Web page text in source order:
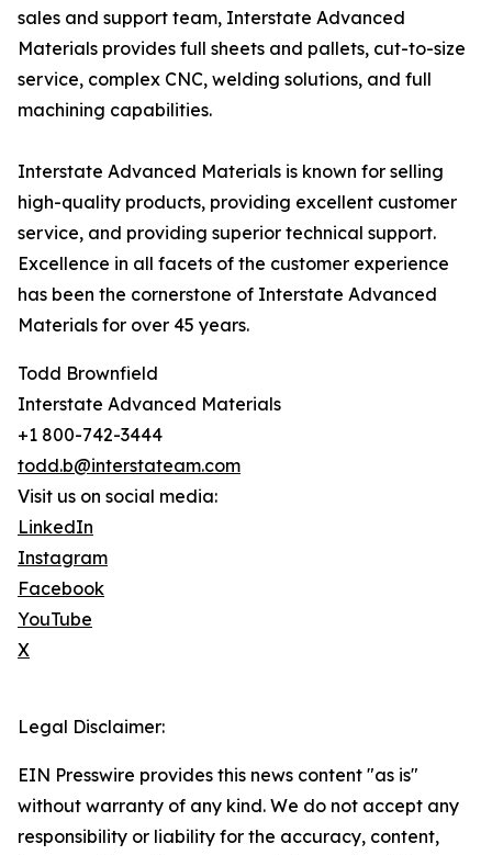
sales and support team, Interstate Advanced
Materials provides full sheets and pallets, cut-to-size
service, complex CNC, welding solutions, and full
machining capabilities.
Interstate Advanced Materials is known for selling
high-quality products, providing excellent customer
service, and providing superior technical support.
Excellence in all facets of the customer experience
has been the cornerstone of Interstate Advanced
Materials for over 45 years.
Todd Brownfield
Interstate Advanced Materials
+1 800-742-3444
todd.b@interstateam.com
Visit us on social media:
LinkedIn
Instagram
Facebook
YouTube
X
Legal Disclaimer:
EIN Presswire provides this news content "as is"
without warranty of any kind. We do not accept any
responsibility or liability for the accuracy, content,